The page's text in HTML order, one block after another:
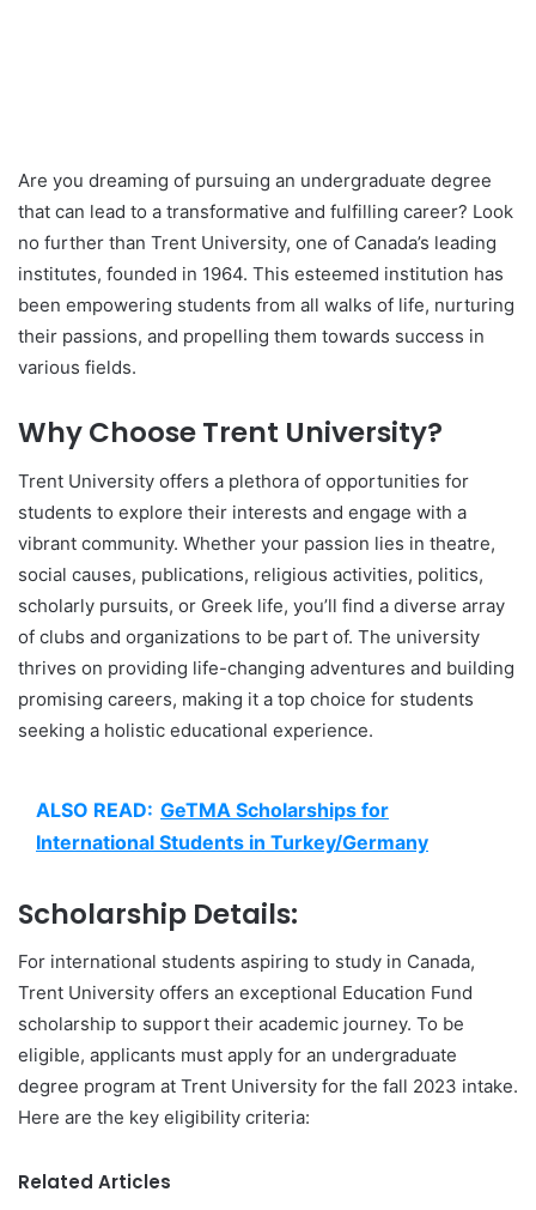
Are you dreaming of pursuing an undergraduate degree
that can lead to a transformative and fulfilling career? Look
no further than Trent University, one of Canada’s leading
institutes, founded in 1964. This esteemed institution has
been empowering students from all walks of life, nurturing
their passions, and propelling them towards success in
various fields.
Why Choose Trent University?
Trent University offers a plethora of opportunities for
students to explore their interests and engage with a
vibrant community. Whether your passion lies in theatre,
social causes, publications, religious activities, politics,
scholarly pursuits, or Greek life, you’ll find a diverse array
of clubs and organizations to be part of. The university
thrives on providing life-changing adventures and building
promising careers, making it a top choice for students
seeking a holistic educational experience.
ALSO READ: GeTMA Scholarships for
International Students in Turkey/Germany
Scholarship Details:
For international students aspiring to study in Canada,
Trent University offers an exceptional Education Fund
scholarship to support their academic journey. To be
eligible, applicants must apply for an undergraduate
degree program at Trent University for the fall 2023 intake.
Here are the key eligibility criteria:
Related Articles